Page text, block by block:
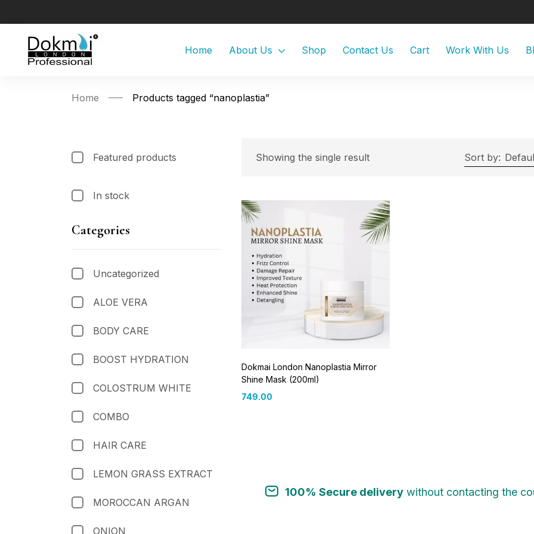
Home About Us Shop Contact Us Cart Work With Us
Home Products tagged “nanoplastia”
Featured products
In stock
Categories
Uncategorized
ALOE VERA
BODY CARE
BOOST HYDRATION
COLOSTRUM WHITE
COMBO
HAIR CARE
LEMON GRASS EXTRACT
MOROCCAN ARGAN
ONION
Showing the single result Sort by:
Dokmai London Nanoplastia Mirror
Shine Mask (200ml)
749.00
100% Secure deliverywithout contacting the